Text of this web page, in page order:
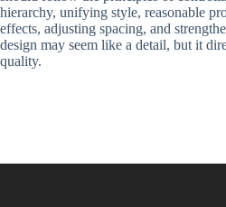
hierarchy, unifying style, reasonable
effects, adjusting spacing, and
design may seem like a detail, but it
quality.